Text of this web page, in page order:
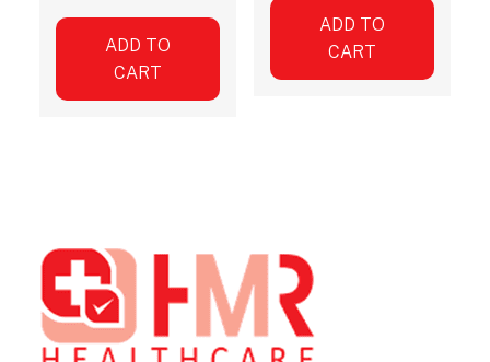
ADD TO
CART
ADD TO
CART
Footer